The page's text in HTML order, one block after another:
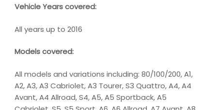
Vehicle Years covered:
All years up to 2016
Models covered:
All models and variations including: 80/100/200, A1,
A2, A3, A3 Cabriolet, A3 Tourer, S3 Quattro, A4, A4
Avant, A4 Allroad, S4, A5, A5 Sportback, A5